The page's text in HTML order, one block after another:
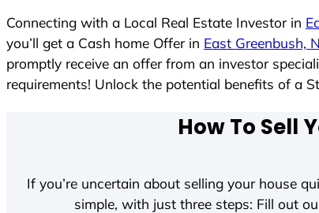
Connecting with a Local Real Estate Investor in
you’ll get a Cash home Offer in East Greenbush,
promptly receive an offer from an investor
requirements! Unlock the potential benefits of a
How To Sell
If you’re uncertain about selling your house
simple, with just three steps: Fill out